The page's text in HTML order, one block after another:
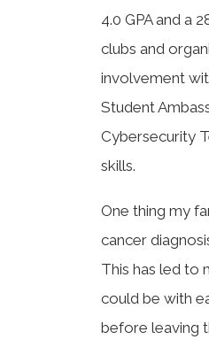
4.0 GPA and a
clubs and
involvement
Student
Cybersecurity
skills.
One thing my
cancer
This has led to
could be with
before leaving